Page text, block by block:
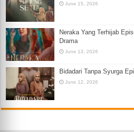
June 15, 2026
Neraka Yang Terhijab
Drama
June 13, 2026
Bidadari Tanpa Syurga
June 12, 2026